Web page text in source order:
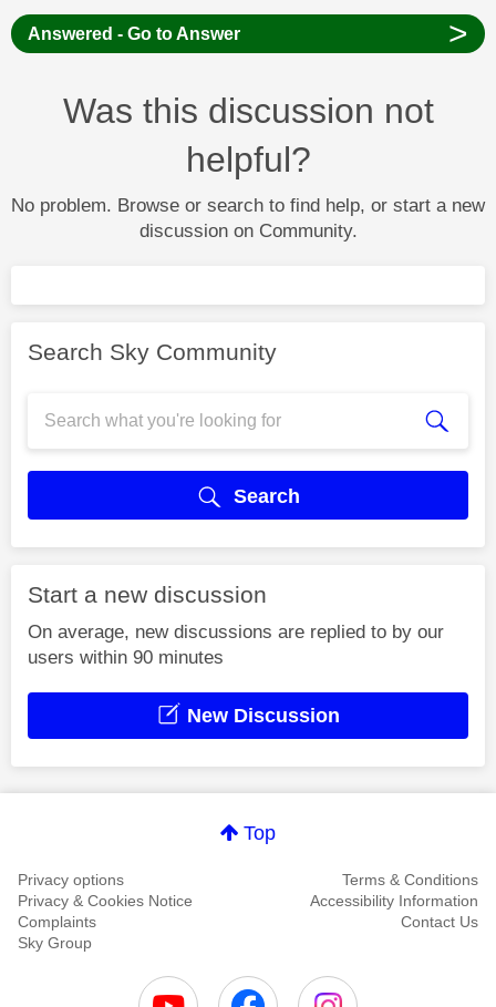
Answered - Go to Answer >
Was this discussion not
helpful?
No problem. Browse or search to find help, or start a new
discussion on Community.
Search Sky Community
Search
Start a new discussion
On average, new discussions are replied to by our
users within 90 minutes
New Discussion
Top
Privacy options
Terms & Conditions
Privacy & Cookies Notice
Accessibility Information
Complaints
Contact Us
Sky Group